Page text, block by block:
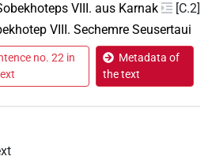
VIII. aus Karnak
[C.2]
VIII. Sechemre Seusertaui
no. 22 in
Metadata of
the text